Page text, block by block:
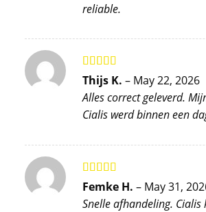
reliable.
Rated 5out
of 5
Thijs K. – May 22, 2026
Alles correct geleverd.
Cialis werd binnen een
Rated4
out of 5
Femke H. – May 31,
Snelle afhandeling. Cialis